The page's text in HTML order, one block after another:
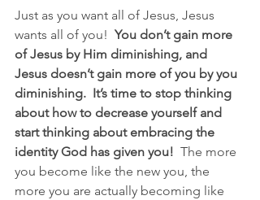
Just as you want all of Jesus, Jesus
wants all of you! You don’t gain more
of Jesus by Him diminishing, and
Jesus doesn’t gain more of you by you
diminishing.  It’s time to stop thinking
about how to decrease yourself and
start thinking about embracing the
identity God has given you! The more
you become like the new you, the
more you are actually becoming like